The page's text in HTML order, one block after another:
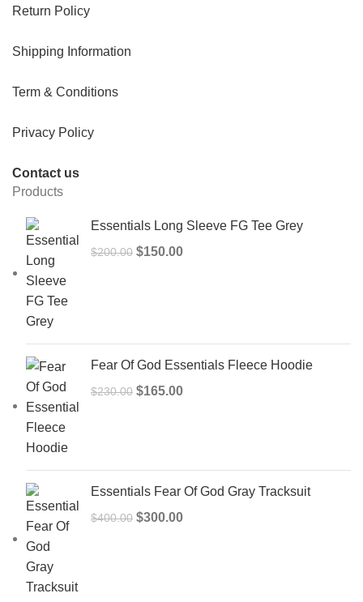
Return Policy
Shipping Information
Term & Conditions
Privacy Policy
Contact us
Products
Essentials Long Sleeve FG Tee Grey
$200.00 Original
$150.00Current
Fear Of God Essentials Fleece Hoodie
$230.00 Original
$165.00Current
Essentials Fear Of God Gray Tracksuit
$400.00 Original
$300.00Current